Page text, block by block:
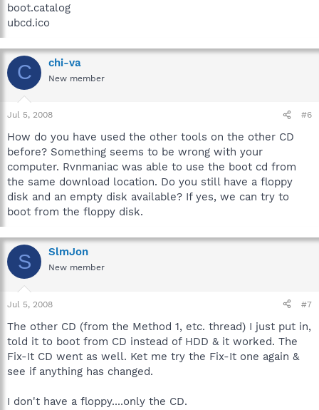
boot.catalog
ubcd.ico
C chi-va
New member
Jul 5, 2008 #6
How do you have used the other tools on the other CD
before? Something seems to be wrong with your
computer. Rvnmaniac was able to use the boot cd from
the same download location. Do you still have a floppy
disk and an empty disk available? If yes, we can try to
boot from the floppy disk.
S SlmJon
New member
Jul 5, 2008 #7
The other CD (from the Method 1, etc. thread) I just put in,
told it to boot from CD instead of HDD & it worked. The
Fix-It CD went as well. Ket me try the Fix-It one again &
see if anything has changed.
I don't have a floppy....only the CD.